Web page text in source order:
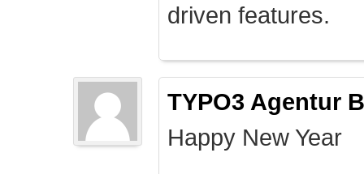
driven features.
TYPO3 Agentur
Happy New Year